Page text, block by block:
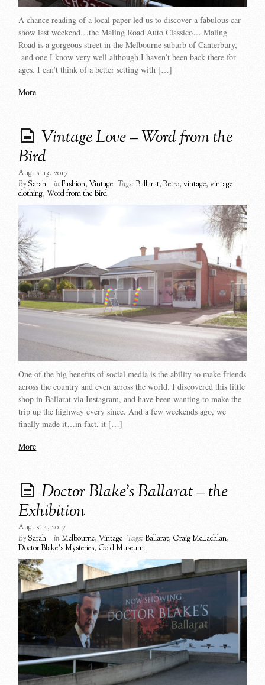
A chance reading of a local paper led us to discover a fabulous car
show last weekend…the Maling Road Auto Classico… Maling
Road is a gorgeous street in the Melbourne suburb of Canterbury,
and one I know very well although I haven’t been back there for
ages. I can’t think of a better setting with […]
More
Vintage Love – Word from the
Bird
August 13, 2017
BySarah inFashion,Vintage Tags: Ballarat,Retro,vintage,vintage
clothing,Word from the Bird
One of the big benefits of social media is the ability to make friends
across the country and even across the world. I discovered this little
shop in Ballarat via Instagram, and have been wanting to make the
trip up the highway every since. And a few weekends ago, we
finally made it…in fact, it […]
More
Doctor Blake’s Ballarat – the
Exhibition
August 4, 2017
BySarah inMelbourne,Vintage Tags: Ballarat, Craig McLachlan,
Doctor Blake's Mysteries, Gold Museum